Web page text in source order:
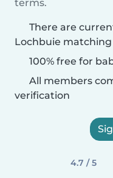
terms.
There are
Lochbuie
100% free for
All members
verification
4.7 / 5